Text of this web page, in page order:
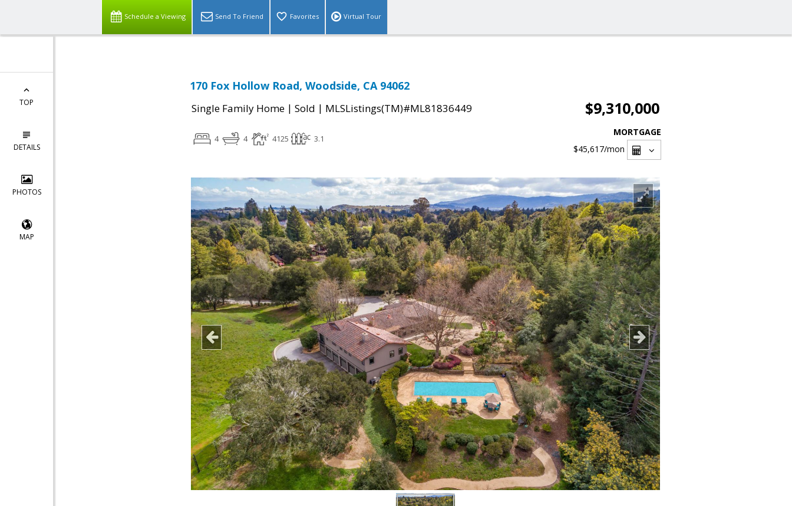
Schedule a Viewing Send To Friend Favorites Virtual Tour
TOP
DETAILS
PHOTOS
MAP
170 Fox Hollow Road, Woodside, CA 94062
Single Family Home | Sold | MLSListings(TM)#ML81836449 $9,310,000
4 4 4125 3.1
MORTGAGE
$45,617/mon